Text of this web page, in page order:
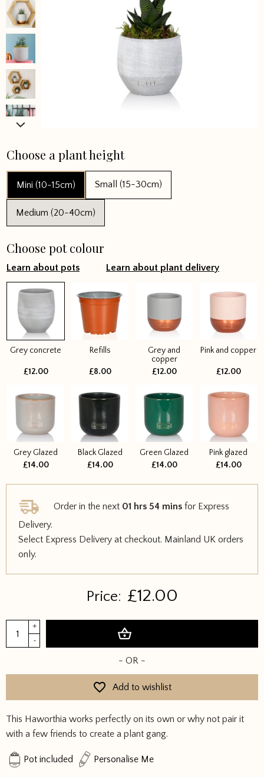
This Haworthia works perfectly on its own or why not pair it
with a few friends to create a plant gang.
Pot included Personalise Me
Choose a plant height
Mini (10-15cm) Small (15-30cm)
Medium (20-40cm)
Choose pot colour
Learn about pots Learn about plant delivery
Grey concrete
£12.00
Refills
£8.00
Grey and
copper
£12.00
Pink and copper
£12.00
Grey Glazed
£14.00
Black Glazed
£14.00
Green Glazed
£14.00
Pink glazed
£14.00
Price: £12.00
Order in the next 01 hrs 54 mins for Express
Delivery.
Select Express Delivery at checkout. Mainland UK orders
only.
Haworthia
quantity
+
-
- OR -
Add to wishlist